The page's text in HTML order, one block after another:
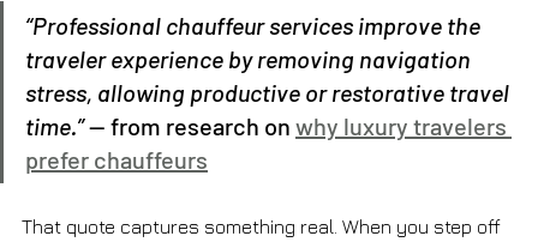
“Professional chauffeur services improve the
traveler experience by removing navigation
stress, allowing productive or restorative travel
time.” — from research on why luxury travelers
prefer chauffeurs
That quote captures something real. When you step off